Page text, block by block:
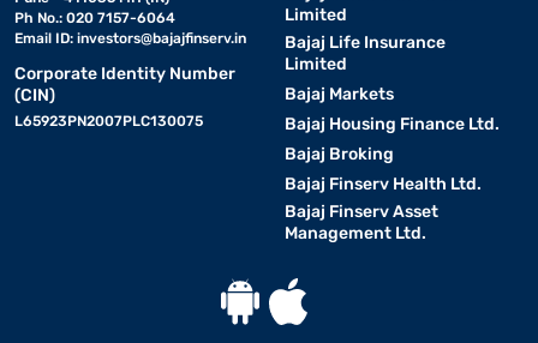
Ph No.: 020 7157-6064
Email ID: investors@bajajfinserv.in
Corporate Identity Number
(CIN)
L65923PN2007PLC130075
Limited
Bajaj Life Insurance
Limited
Bajaj Markets
Bajaj Housing Finance Ltd.
Bajaj Broking
Bajaj Finserv Health Ltd.
Bajaj Finserv Asset
Management Ltd.